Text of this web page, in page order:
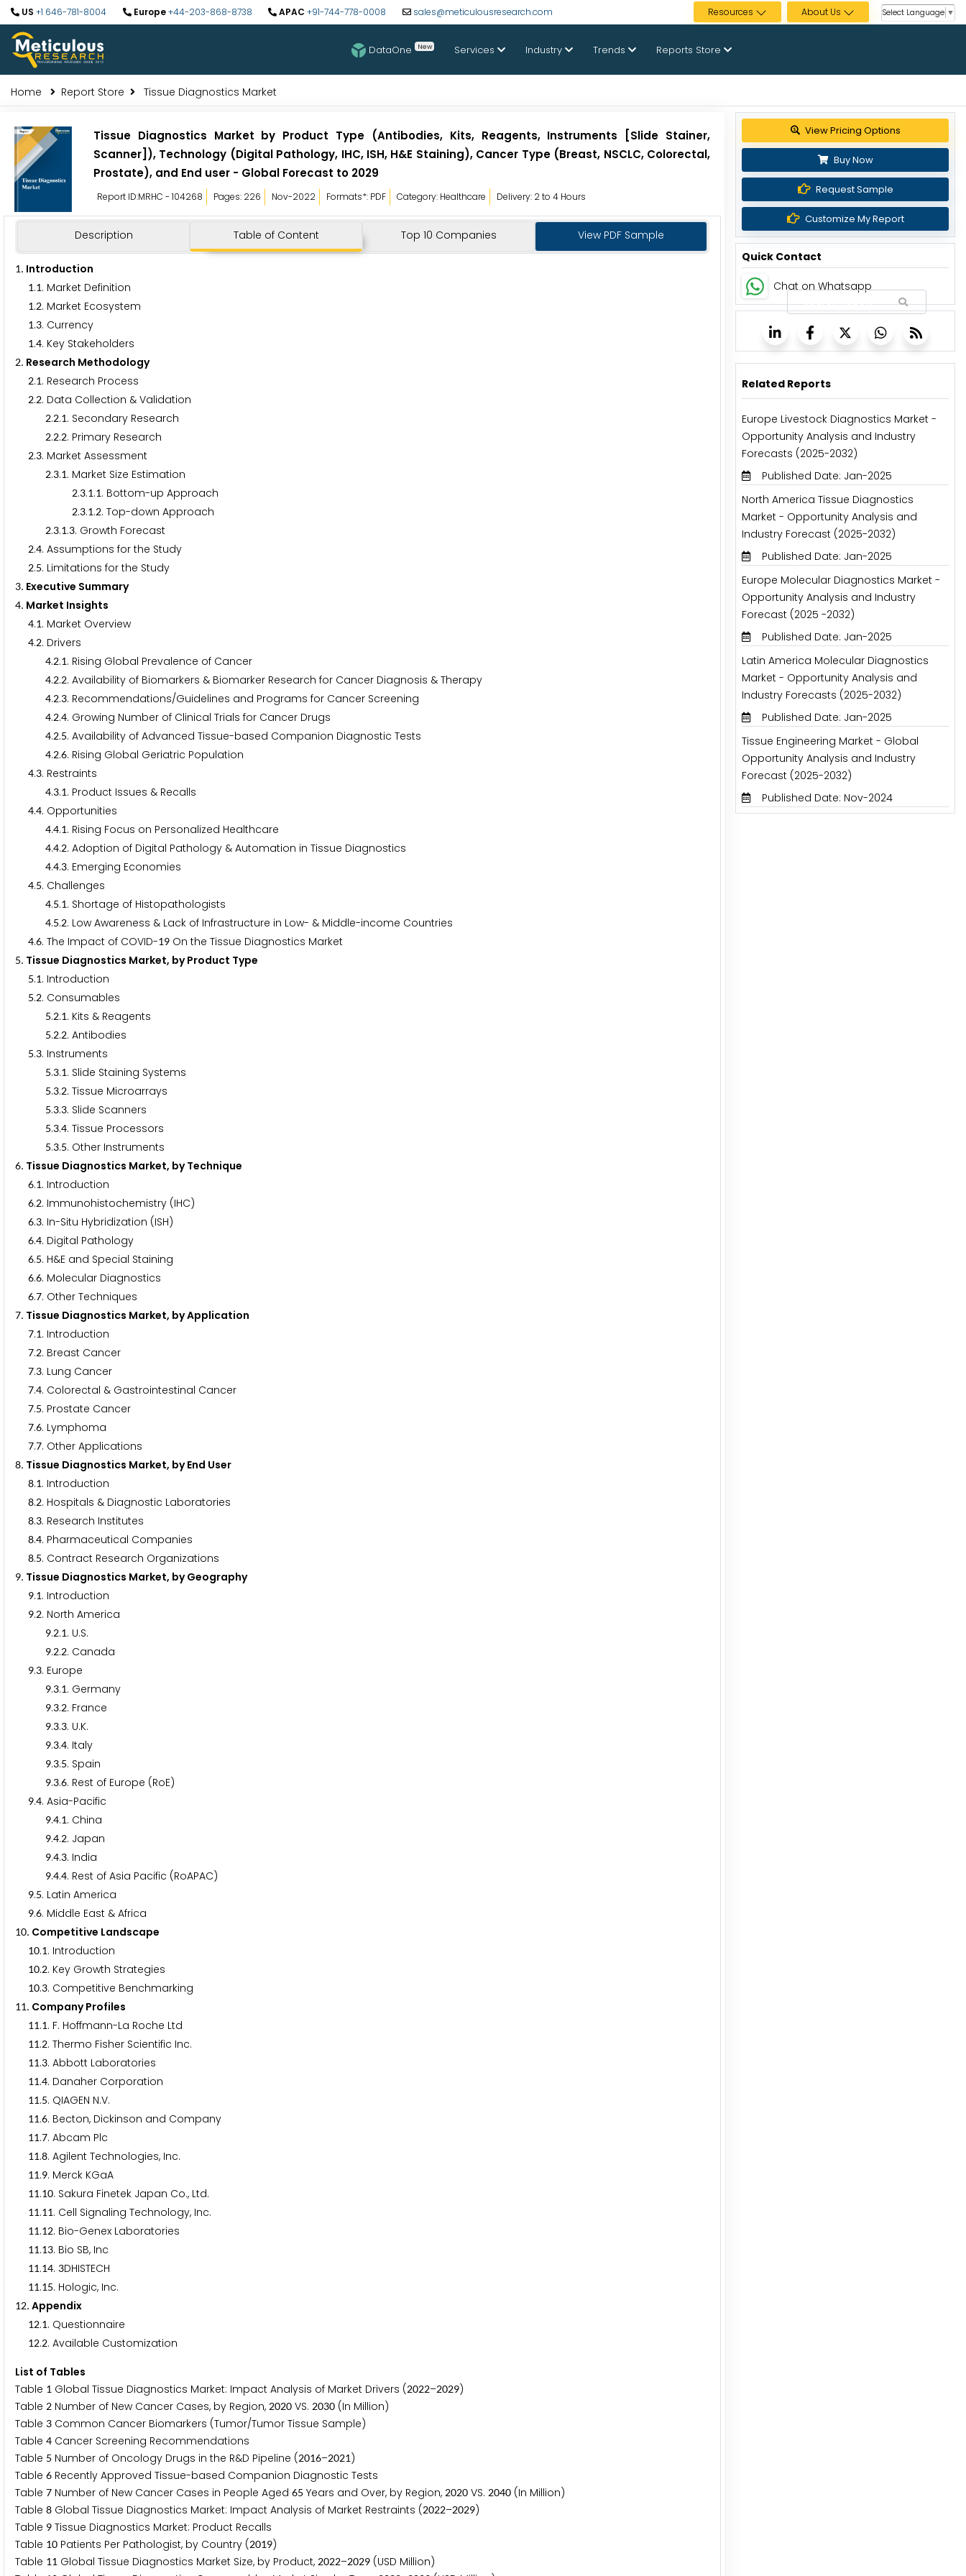
US +1 646-781-8004 Europe+44-203-868-8738 APAC +91-744-778-0008 sales@meticulousresearch.com Resources About Us Select Language ▼
DataOne New Services Industry Trends Reports Store
Home Report Store Tissue Diagnostics Market
Tissue Diagnostics Market by Product Type (Antibodies, Kits, Reagents, Instruments [Slide Stainer,
Scanner]), Technology (Digital Pathology, IHC, ISH, H&E Staining), Cancer Type (Breast, NSCLC, Colorectal,
Prostate), and End user - Global Forecast to 2029
Report ID:MRHC - 104268 Pages: 226 Nov-2022 Formats*: PDF Category: Healthcare Delivery: 2 to 4 Hours
Description Table of Content Top 10 Companies View PDF Sample
1. Introduction
1.1. Market Definition
1.2. Market Ecosystem
1.3. Currency
1.4. Key Stakeholders
2. Research Methodology
2.1. Research Process
2.2. Data Collection & Validation
2.2.1. Secondary Research
2.2.2. Primary Research
2.3. Market Assessment
2.3.1. Market Size Estimation
2.3.1.1. Bottom-up Approach
2.3.1.2. Top-down Approach
2.3.1.3. Growth Forecast
2.4. Assumptions for the Study
2.5. Limitations for the Study
3. Executive Summary
4. Market Insights
4.1. Market Overview
4.2. Drivers
4.2.1. Rising Global Prevalence of Cancer
4.2.2. Availability of Biomarkers & Biomarker Research for Cancer Diagnosis & Therapy
4.2.3. Recommendations/Guidelines and Programs for Cancer Screening
4.2.4. Growing Number of Clinical Trials for Cancer Drugs
4.2.5. Availability of Advanced Tissue-based Companion Diagnostic Tests
4.2.6. Rising Global Geriatric Population
4.3. Restraints
4.3.1. Product Issues & Recalls
4.4. Opportunities
4.4.1. Rising Focus on Personalized Healthcare
4.4.2. Adoption of Digital Pathology & Automation in Tissue Diagnostics
4.4.3. Emerging Economies
4.5. Challenges
4.5.1. Shortage of Histopathologists
4.5.2. Low Awareness & Lack of Infrastructure in Low- & Middle-income Countries
4.6. The Impact of COVID-19 On the Tissue Diagnostics Market
5. Tissue Diagnostics Market, by Product Type
5.1. Introduction
5.2. Consumables
5.2.1. Kits & Reagents
5.2.2. Antibodies
5.3. Instruments
5.3.1. Slide Staining Systems
5.3.2. Tissue Microarrays
5.3.3. Slide Scanners
5.3.4. Tissue Processors
5.3.5. Other Instruments
6. Tissue Diagnostics Market, by Technique
6.1. Introduction
6.2. Immunohistochemistry (IHC)
6.3. In-Situ Hybridization (ISH)
6.4. Digital Pathology
6.5. H&E and Special Staining
6.6. Molecular Diagnostics
6.7. Other Techniques
7. Tissue Diagnostics Market, by Application
7.1. Introduction
7.2. Breast Cancer
7.3. Lung Cancer
7.4. Colorectal & Gastrointestinal Cancer
7.5. Prostate Cancer
7.6. Lymphoma
7.7. Other Applications
8. Tissue Diagnostics Market, by End User
8.1. Introduction
8.2. Hospitals & Diagnostic Laboratories
8.3. Research Institutes
8.4. Pharmaceutical Companies
8.5. Contract Research Organizations
9. Tissue Diagnostics Market, by Geography
9.1. Introduction
9.2. North America
9.2.1. U.S.
9.2.2. Canada
9.3. Europe
9.3.1. Germany
9.3.2. France
9.3.3. U.K.
9.3.4. Italy
9.3.5. Spain
9.3.6. Rest of Europe (RoE)
9.4. Asia-Pacific
9.4.1. China
9.4.2. Japan
9.4.3. India
9.4.4. Rest of Asia Pacific (RoAPAC)
9.5. Latin America
9.6. Middle East & Africa
10. Competitive Landscape
10.1. Introduction
10.2. Key Growth Strategies
10.3. Competitive Benchmarking
11. Company Profiles
11.1. F. Hoffmann-La Roche Ltd
11.2. Thermo Fisher Scientific Inc.
11.3. Abbott Laboratories
11.4. Danaher Corporation
11.5. QIAGEN N.V.
11.6. Becton, Dickinson and Company
11.7. Abcam Plc
11.8. Agilent Technologies, Inc.
11.9. Merck KGaA
11.10. Sakura Finetek Japan Co., Ltd.
11.11. Cell Signaling Technology, Inc.
11.12. Bio-Genex Laboratories
11.13. Bio SB, Inc
11.14. 3DHISTECH
11.15. Hologic, Inc.
12. Appendix
12.1. Questionnaire
12.2. Available Customization
List of Tables
Table 1 Global Tissue Diagnostics Market: Impact Analysis of Market Drivers (2022–2029)
Table 2 Number of New Cancer Cases, by Region, 2020 VS. 2030 (In Million)
Table 3 Common Cancer Biomarkers (Tumor/Tumor Tissue Sample)
Table 4 Cancer Screening Recommendations
Table 5 Number of Oncology Drugs in the R&D Pipeline (2016–2021 )
Table 6 Recently Approved Tissue-based Companion Diagnostic Tests
Table 7 Number of New Cancer Cases in People Aged 65 Years and Over, by Region, 2020 VS. 2040 (In Million)
Table 8 Global Tissue Diagnostics Market: Impact Analysis of Market Restraints (2022–2029)
Table 9 Tissue Diagnostics Market: Product Recalls
Table 10 Patients Per Pathologist, by Country (2019)
Table 11 Global Tissue Diagnostics Market Size, by Product, 2022–2029 (USD Million)
View Pricing Options
Buy Now
Request Sample
Customize My Report
Quick Contact
Chat on Whatsapp
Related Reports
Europe Livestock Diagnostics Market -
Opportunity Analysis and Industry
Forecasts (2025-2032)
Published Date: Jan-2025
North America Tissue Diagnostics
Market - Opportunity Analysis and
Industry Forecast (2025-2032)
Published Date: Jan-2025
Europe Molecular Diagnostics Market -
Opportunity Analysis and Industry
Forecast (2025 -2032)
Published Date: Jan-2025
Latin America Molecular Diagnostics
Market - Opportunity Analysis and
Industry Forecasts (2025-2032)
Published Date: Jan-2025
Tissue Engineering Market - Global
Opportunity Analysis and Industry
Forecast (2025-2032)
Published Date: Nov-2024